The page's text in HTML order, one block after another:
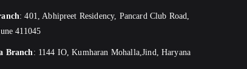
:401, Abhipreet Residency, Pancard Club Road,
411045
Branch: 1144 IO, Kumharan Mohalla,Jind, Haryana